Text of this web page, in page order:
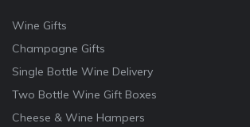
Wine Gifts
Champagne Gifts
Single Bottle Wine Delivery
Two Bottle Wine Gift Boxes
Cheese & Wine Hampers